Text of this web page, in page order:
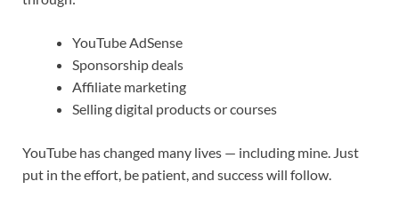
YouTube AdSense
Sponsorship deals
Affiliate marketing
Selling digital products or courses
YouTube has changed many lives — including mine. Just
put in the effort, be patient, and success will follow.